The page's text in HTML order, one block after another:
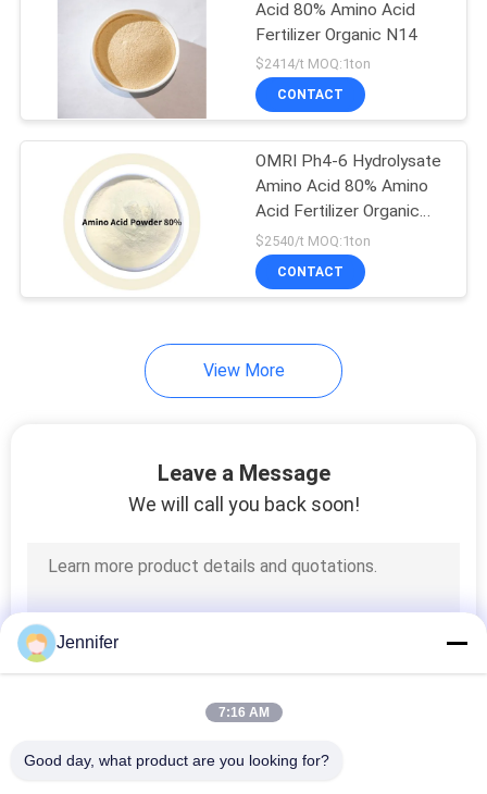
Acid 80% Amino Acid
Fertilizer Organic N14
$2414/t MOQ:1ton
CONTACT
OMRI Ph4-6 Hydrolysate
Amino Acid 80% Amino
Acid Fertilizer Organic
N14
$2540/t MOQ:1ton
CONTACT
View More
Leave a Message
We will call you back soon!
Jennifer
7:16 AM
Good day, what product are you looking for?